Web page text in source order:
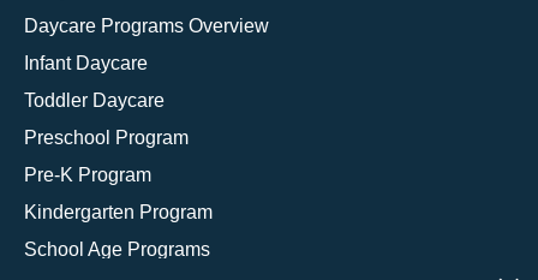
Daycare Programs Overview
Infant Daycare
Toddler Daycare
Preschool Program
Pre-K Program
Kindergarten Program
School Age Programs